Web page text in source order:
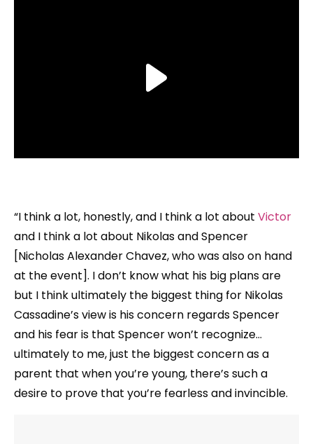
“I think a lot, honestly, and I think a lot about Victor
and I think a lot about Nikolas and Spencer
[Nicholas Alexander Chavez, who was also on hand
at the event]. I don’t know what his big plans are
but I think ultimately the biggest thing for Nikolas
Cassadine’s view is his concern regards Spencer
and his fear is that Spencer won’t recognize…
ultimately to me, just the biggest concern as a
parent that when you’re young, there’s such a
desire to prove that you’re fearless and invincible.